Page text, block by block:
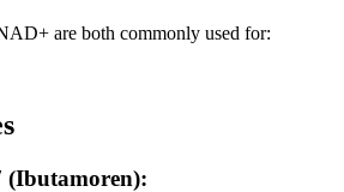
are both commonly used for:
(Ibutamoren):